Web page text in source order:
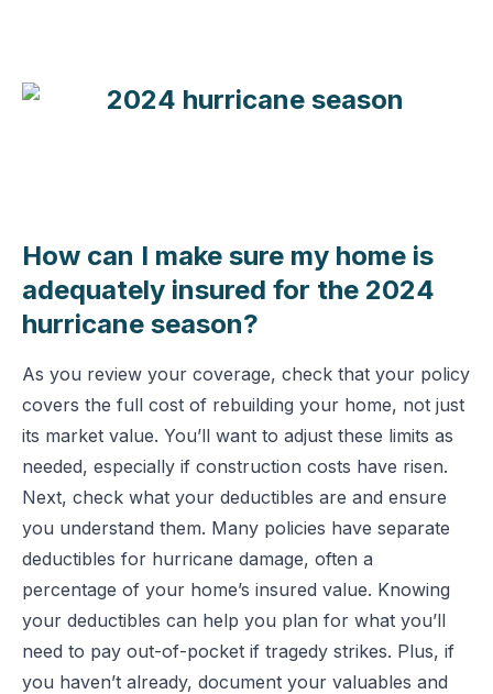
How can I make sure my home is
adequately insured for the 2024
hurricane season?
As you review your coverage, check that your policy
covers the full cost of rebuilding your home, not just
its market value. You’ll want to adjust these limits as
needed, especially if construction costs have risen.
Next, check what your deductibles are and ensure
you understand them. Many policies have separate
deductibles for hurricane damage, often a
percentage of your home’s insured value. Knowing
your deductibles can help you plan for what you’ll
need to pay out-of-pocket if tragedy strikes. Plus, if
you haven’t already, document your valuables and